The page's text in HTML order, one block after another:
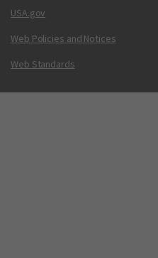
USA.gov
Web Policies and Notices
Web Standards